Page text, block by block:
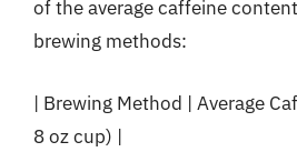
of the average caffeine
brewing methods:
| Brewing Method | Average
8 oz cup) |